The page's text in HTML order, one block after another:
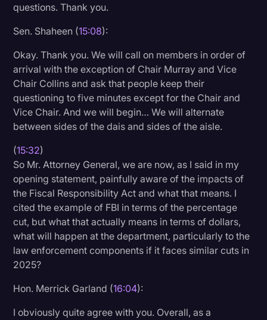
questions. Thank you.
Sen. Shaheen (15:08):
Okay. Thank you. We will call on members in order of
arrival with the exception of Chair Murray and Vice
Chair Collins and ask that people keep their
questioning to five minutes except for the Chair and
Vice Chair. And we will begin… We will alternate
between sides of the dais and sides of the aisle.
(15:32)
So Mr. Attorney General, we are now, as I said in my
opening statement, painfully aware of the impacts of
the Fiscal Responsibility Act and what that means. I
cited the example of FBI in terms of the percentage
cut, but what that actually means in terms of dollars,
what will happen at the department, particularly to the
law enforcement components if it faces similar cuts in
2025?
Hon. Merrick Garland (16:04):
I obviously quite agree with you. Overall, as a